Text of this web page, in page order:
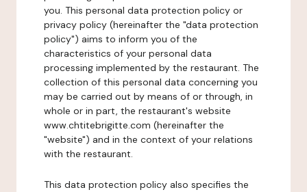
you. This personal data protection policy or
privacy policy (hereinafter the "data protection
policy") aims to inform you of the
characteristics of your personal data
processing implemented by the restaurant. The
collection of this personal data concerning you
may be carried out by means of or through, in
whole or in part, the restaurant's website
www.chtitebrigitte.com (hereinafter the
"website") and in the context of your relations
with the restaurant.
This data protection policy also specifies the